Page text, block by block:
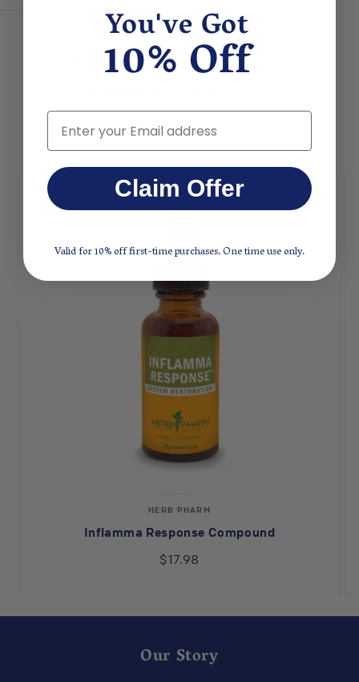
Other People
Vendor:
HERB PHARM
Inflamma Response Compound
$17.98
Our Story
You've Got
10% Off
Email
Claim Offer
Valid for 10% off first-time purchases. One time use only.